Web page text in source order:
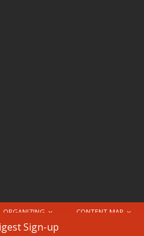
ORGANIZING CONTENT MAP